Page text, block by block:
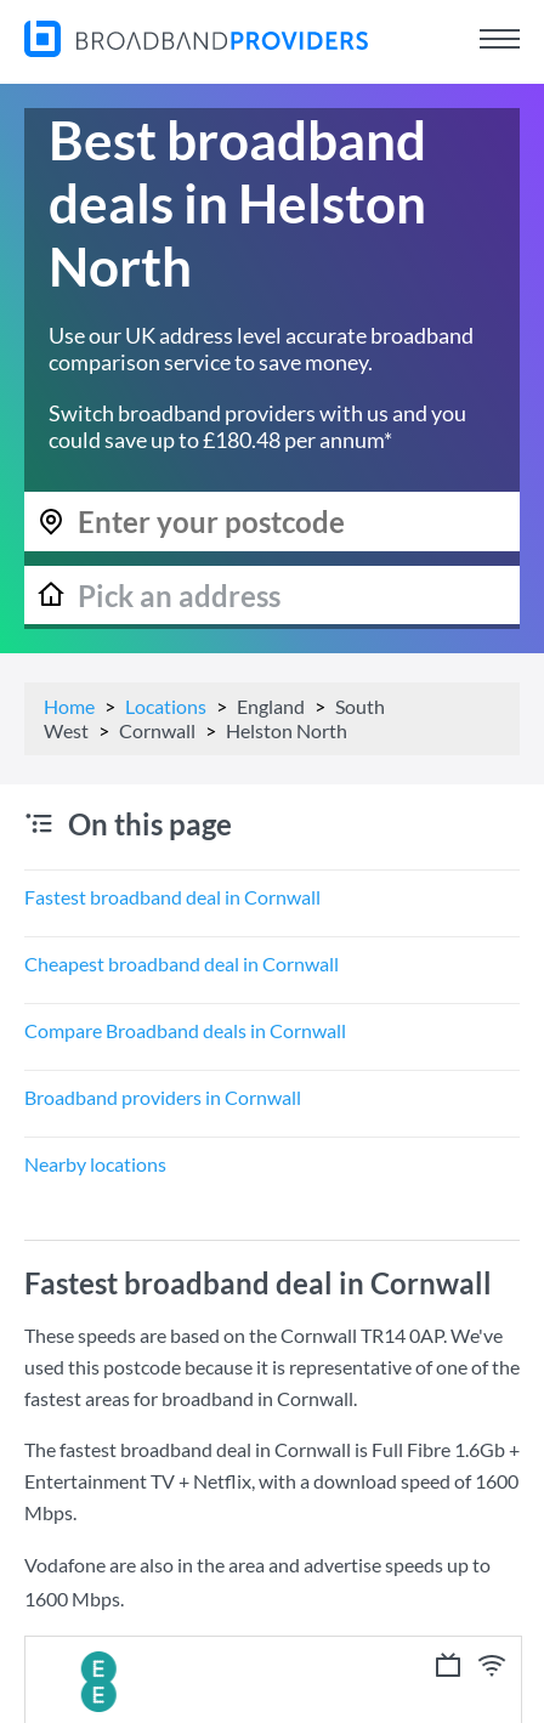
Best broadband
deals in Helston
North
Use our UK address level accurate broadband
comparison service to save money.
Switch broadband providers with us and you
could save up to £180.48 per annum*
Home Locations England
South
West
Cornwall Helston North
On this page
Fastest broadband deal in Cornwall
Cheapest broadband deal in Cornwall
Compare Broadband deals in Cornwall
Broadband providers in Cornwall
Nearby locations
Fastest broadband deal in Cornwall
These speeds are based on the Cornwall TR14 0AP. We've
used this postcode because it is representative of one of the
fastest areas for broadband in Cornwall.
The fastest broadband deal in Cornwall is Full Fibre 1.6Gb +
Entertainment TV + Netflix, with a download speed of 1600
Mbps.
Vodafone are also in the area and advertise speeds up to
1600 Mbps.